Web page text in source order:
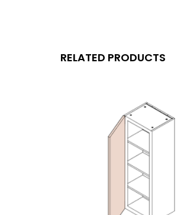
RELATED PRODUCTS